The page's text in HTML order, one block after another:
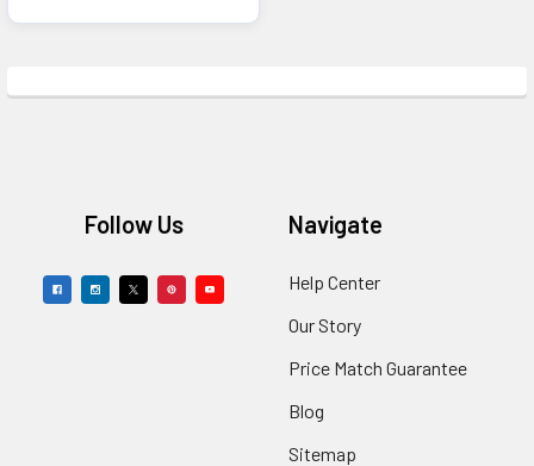
FooterFollow Us Navigate
Help Center
Our Story
Price Match Guarantee
Blog
Sitemap